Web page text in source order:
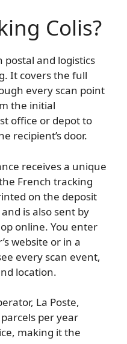
Colis?
postal and logistics
It covers the full
every scan point
the initial
office or depot to
recipient’s door.
receives a unique
French tracking
on the deposit
is also sent by
online. You enter
website or in a
every scan event,
location.
La Poste,
per year
making it the